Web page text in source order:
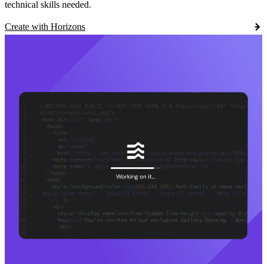
technical skills needed.
Create with Horizons